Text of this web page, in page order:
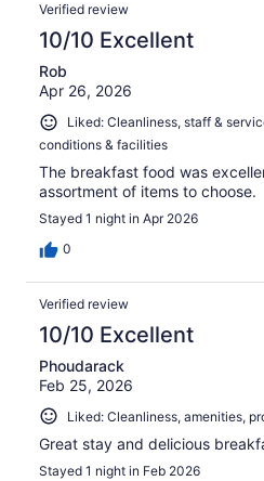
Verified review
10/10 Excellent
Rob
Apr 26, 2026
Liked: Cleanliness, staff &
conditions & facilities
The breakfast food was
assortment of items to choose.
Stayed 1 night in Apr 2026
0
Verified review
10/10 Excellent
Phoudarack
Feb 25, 2026
Liked: Cleanliness, amenities,
Great stay and delicious
Stayed 1 night in Feb 2026